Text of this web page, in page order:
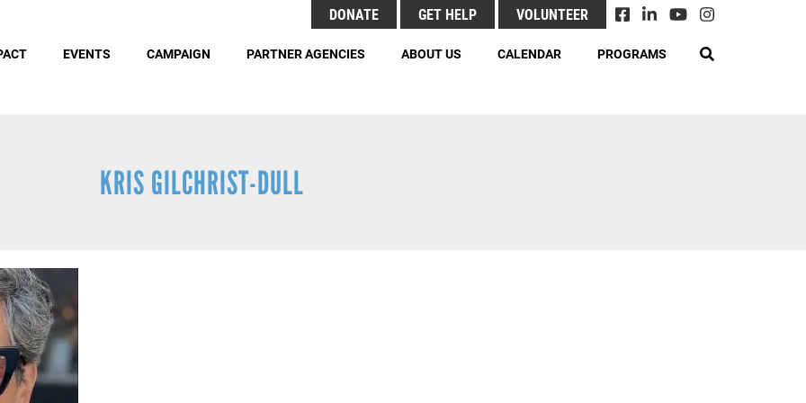
SEARCH
Header
Menu
DONATE GET HELP VOLUNTEER
EVENTS CAMPAIGN PARTNER AGENCIES ABOUT US CALENDAR PROGRAMS
KRIS GILCHRIST-DULL